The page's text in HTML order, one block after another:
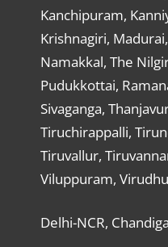
Kanchipuram,
Krishnagiri,
Namakkal, The
Pudukkottai,
Sivaganga,
Tiruchirappalli,
Tiruvallur,
Viluppuram,
Delhi-NCR,